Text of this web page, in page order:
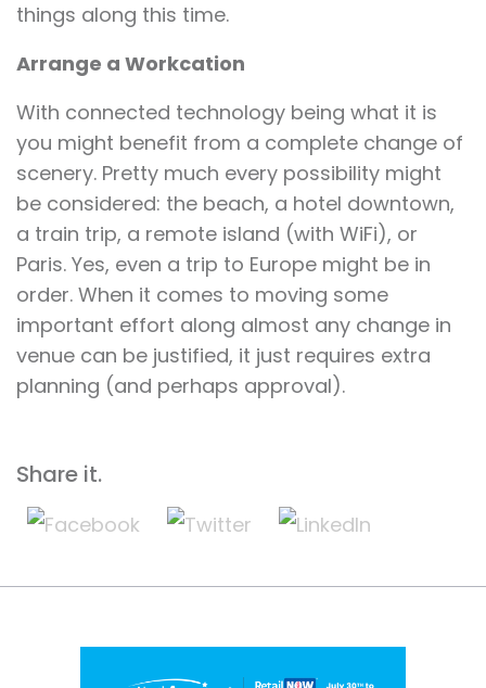
things along this time.
Arrange a Workcation
With connected technology being what it is
you might benefit from a complete change of
scenery. Pretty much every possibility might
be considered: the beach, a hotel downtown,
a train trip, a remote island (with WiFi), or
Paris. Yes, even a trip to Europe might be in
order. When it comes to moving some
important effort along almost any change in
venue can be justified, it just requires extra
planning (and perhaps approval).
Share it.